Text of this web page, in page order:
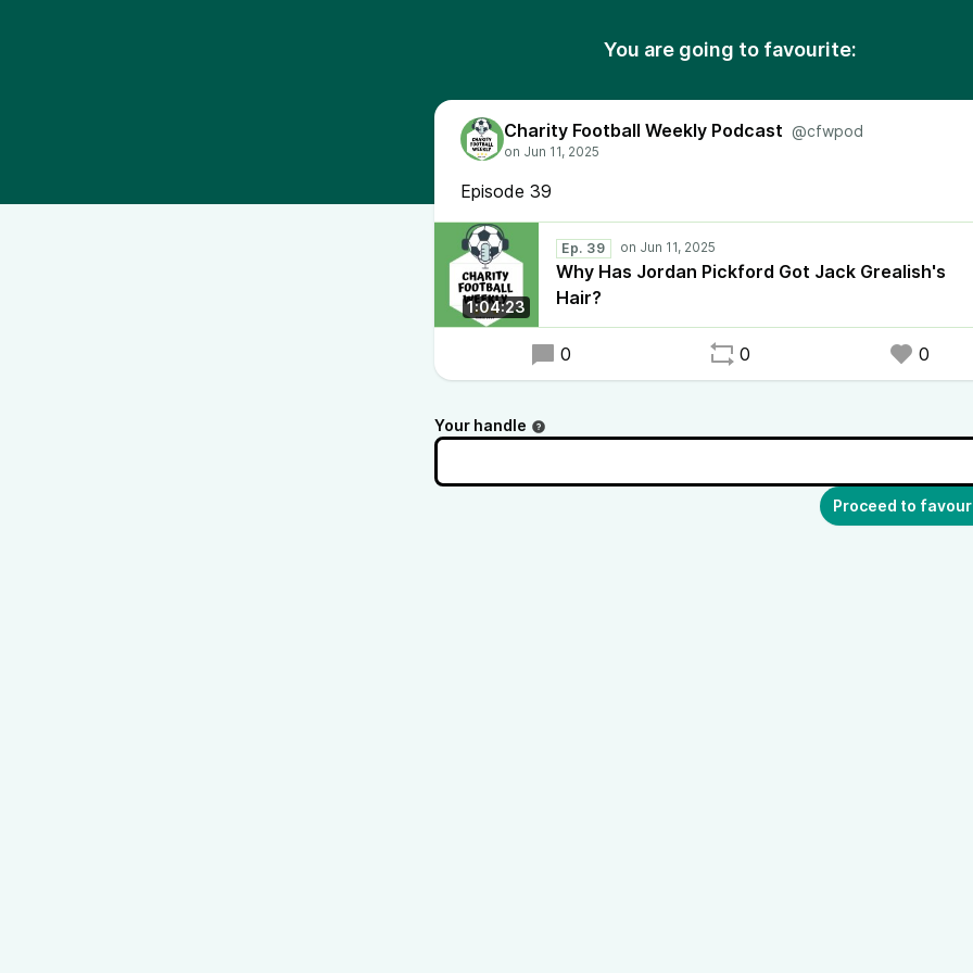
You are going to favourite:
Charity Football Weekly Podcast @cfwpod
Episode 39
1:04:23
Ep. 39
Why Has Jordan Pickford Got Jack Grealish's
Hair?
0 0 0
Your handle
Proceed to